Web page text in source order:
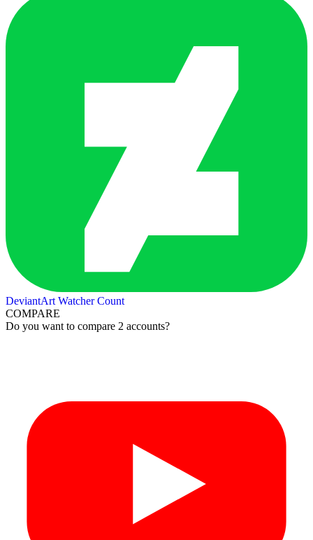
DeviantArt Watcher Count
COMPARE
Do you want to compare 2 accounts?